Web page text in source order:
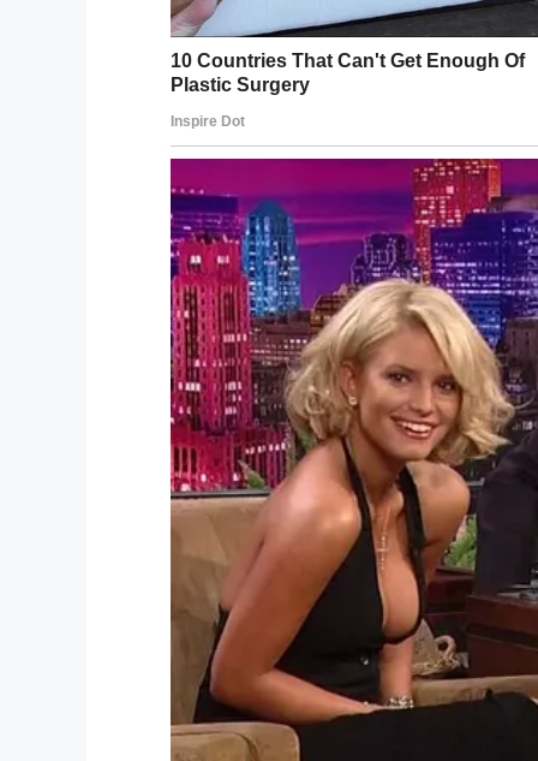
“We started crying, we were so proud,’
“I didn’t know when that day would
just so shocked and happy. It was so
jumping, excited.”
Camden’s first journey has certainly